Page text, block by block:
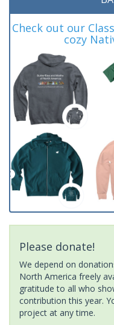
Check out our
cozy
Please donate!
We depend on
North America freely
gratitude to all who
contribution this year.
project at any time.